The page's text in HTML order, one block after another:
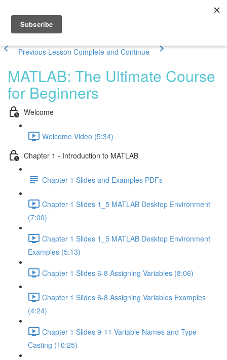
Previous Lesson Complete and Continue
MATLAB: The Ultimate Course
for Beginners
Welcome
Welcome Video (5:34)
Chapter 1 - Introduction to MATLAB
Chapter 1 Slides and Examples PDFs
Chapter 1 Slides 1_5 MATLAB Desktop Environment
(7:00)
Chapter 1 Slides 1_5 MATLAB Desktop Environment
Examples (5:13)
Chapter 1 Slides 6-8 Assigning Variables (8:06)
Chapter 1 Slides 6-8 Assigning Variables Examples
(4:24)
Chapter 1 Slides 9-11 Variable Names and Type
Casting (10:25)